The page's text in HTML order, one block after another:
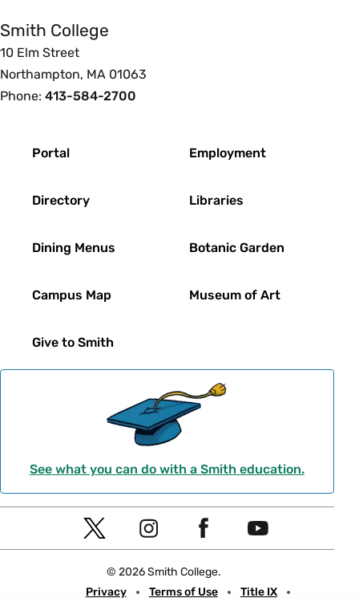
Smith College
10 Elm Street
Northampton, MA 01063
Phone: 413-584-2700
Portal
Directory
Dining Menus
Campus Map
Give to Smith
Employment
Libraries
Botanic Garden
Museum of Art
See what you can do with a Smith education.
Social
Navigation
T
I
s
Y
© 2026 Smith College.
Meta
Privacy Terms of Use Title IX